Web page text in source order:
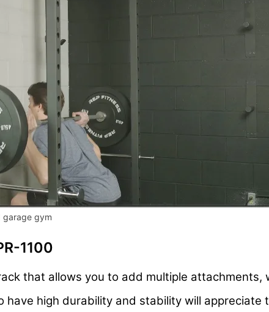
garage gym
1100
that allows you to add multiple attachments,
have high durability and stability will appreciate